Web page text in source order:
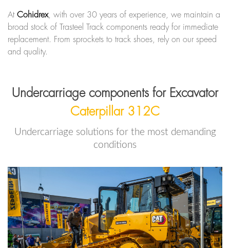
At Cohidrex, with over 30 years of experience, we maintain a
broad stock of Trasteel Track components ready for immediate
replacement. From sprockets to track shoes, rely on our speed
and quality.
Undercarriage components for Excavator
Caterpillar 312C
Undercarriage solutions for the most demanding
conditions